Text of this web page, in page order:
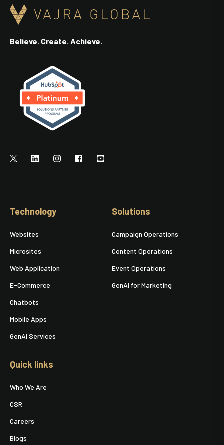
Believe. Create. Achieve.
Technology
Websites
Microsites
Web Application
E-Commerce
Chatbots
Mobile Apps
GenAI Services
Solutions
Campaign Operations
Content Operations
Event Operations
GenAI for Marketing
Quick links
Who We Are
CSR
Careers
Blogs